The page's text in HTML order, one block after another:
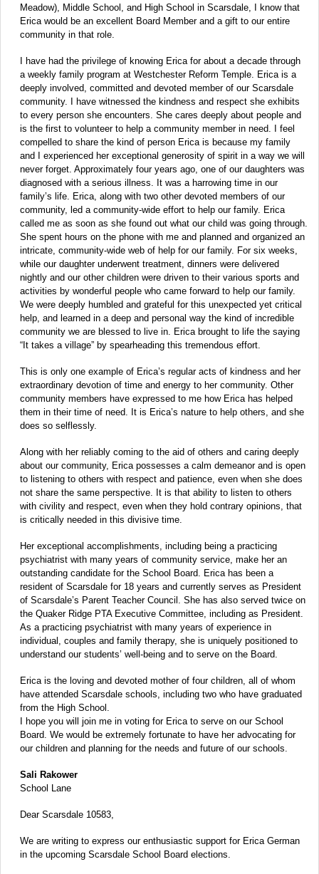
Meadow), Middle School, and High School in Scarsdale, I know that
Erica would be an excellent Board Member and a gift to our entire
community in that role.
I have had the privilege of knowing Erica for about a decade through
a weekly family program at Westchester Reform Temple. Erica is a
deeply involved, committed and devoted member of our Scarsdale
community. I have witnessed the kindness and respect she exhibits
to every person she encounters. She cares deeply about people and
is the first to volunteer to help a community member in need. I feel
compelled to share the kind of person Erica is because my family
and I experienced her exceptional generosity of spirit in a way we will
never forget. Approximately four years ago, one of our daughters was
diagnosed with a serious illness. It was a harrowing time in our
family’s life. Erica, along with two other devoted members of our
community, led a community-wide effort to help our family. Erica
called me as soon as she found out what our child was going through.
She spent hours on the phone with me and planned and organized an
intricate, community-wide web of help for our family. For six weeks,
while our daughter underwent treatment, dinners were delivered
nightly and our other children were driven to their various sports and
activities by wonderful people who came forward to help our family.
We were deeply humbled and grateful for this unexpected yet critical
help, and learned in a deep and personal way the kind of incredible
community we are blessed to live in. Erica brought to life the saying
“It takes a village” by spearheading this tremendous effort.
This is only one example of Erica’s regular acts of kindness and her
extraordinary devotion of time and energy to her community. Other
community members have expressed to me how Erica has helped
them in their time of need. It is Erica’s nature to help others, and she
does so selflessly.
Along with her reliably coming to the aid of others and caring deeply
about our community, Erica possesses a calm demeanor and is open
to listening to others with respect and patience, even when she does
not share the same perspective. It is that ability to listen to others
with civility and respect, even when they hold contrary opinions, that
is critically needed in this divisive time.
Her exceptional accomplishments, including being a practicing
psychiatrist with many years of community service, make her an
outstanding candidate for the School Board. Erica has been a
resident of Scarsdale for 18 years and currently serves as President
of Scarsdale’s Parent Teacher Council. She has also served twice on
the Quaker Ridge PTA Executive Committee, including as President.
As a practicing psychiatrist with many years of experience in
individual, couples and family therapy, she is uniquely positioned to
understand our students’ well-being and to serve on the Board.
Erica is the loving and devoted mother of four children, all of whom
have attended Scarsdale schools, including two who have graduated
from the High School.
I hope you will join me in voting for Erica to serve on our School
Board. We would be extremely fortunate to have her advocating for
our children and planning for the needs and future of our schools.
Sali Rakower
School Lane
Dear Scarsdale 10583,
We are writing to express our enthusiastic support for Erica German
in the upcoming Scarsdale School Board elections.